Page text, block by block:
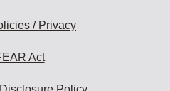
/ Privacy
Act